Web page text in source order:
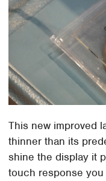
This new improved
thinner than its
shine the display it
touch response